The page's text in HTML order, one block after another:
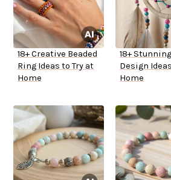
18+ Creative Beaded
Ring Ideas to Try at
Home
18+
Design
Home